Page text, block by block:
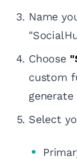
Name
Choose
custom
Select